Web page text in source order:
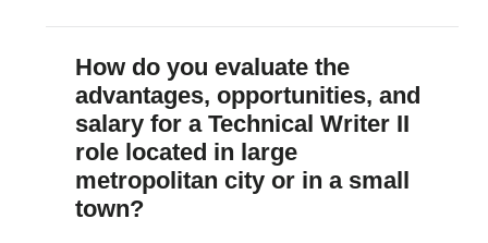
How do you evaluate the
advantages, opportunities, and
salary for a Technical Writer II
role located in large
metropolitan city or in a small
town?